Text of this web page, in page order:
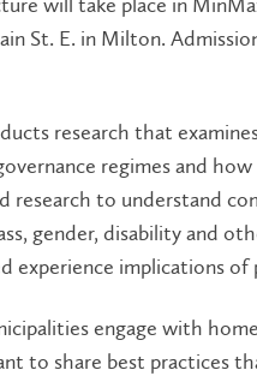
St. E. in Milton.
research that
regimes and
research to understand
gender, disability and
experience implications of
engage with
to share best practices